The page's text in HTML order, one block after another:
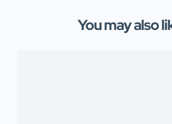
You may also